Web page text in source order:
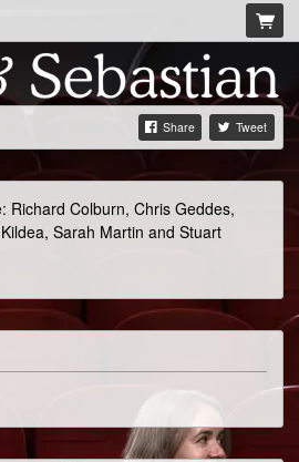
Share Tweet
Richard Colburn, Chris Geddes,
Sarah Martin and Stuart